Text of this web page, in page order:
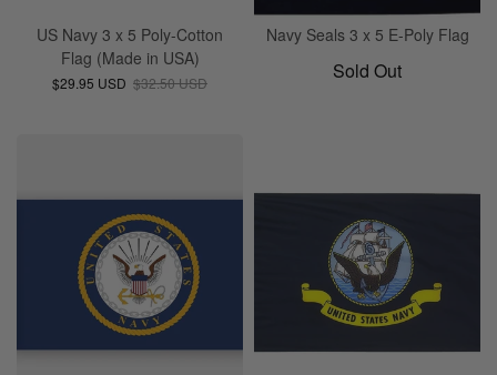
US Navy 3 x 5 Poly-Cotton
Flag (Made in USA)
$29.95 USD $32.50 USD
Navy Seals 3 x 5 E-Poly Flag
Sold Out